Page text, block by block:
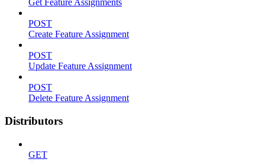
Get Feature Assignments
POST
Create Feature Assignment
POST
Update Feature Assignment
POST
Delete Feature Assignment
Distributors
GET